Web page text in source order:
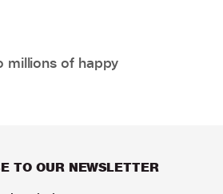
millions of happy
TO OUR NEWSLETTER